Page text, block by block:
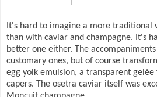
It's hard to imagine a more traditional
than with caviar and champagne. It's
better one either. The
customary ones, but of course
egg yolk emulsion, a transparent
capers. The osetra caviar itself was